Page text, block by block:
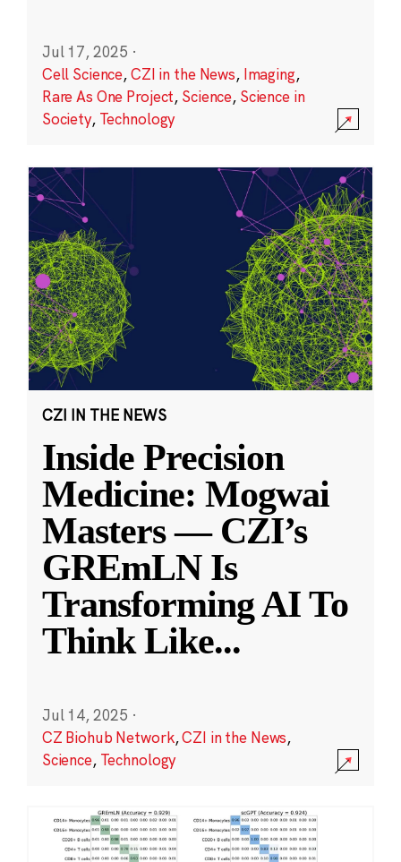
Jul 17, 2025 ·
Cell Science,CZI in the News, Imaging,
Rare As One Project, Science, Science in
Society, Technology
CZI IN THE NEWS
Inside Precision
Medicine: Mogwai
Masters — CZI’s
GREmLN Is
Transforming AI To
Think Like...
Jul 14, 2025 ·
CZ Biohub Network,CZI in the News,
Science, Technology